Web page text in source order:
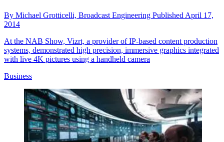
By Michael Grotticelli, Broadcast Engineering Published April 17,
2014
At the NAB Show, Vizrt, a provider of IP-based content production
systems, demonstrated high precision, immersive graphics integrated
with live 4K pictures using a handheld camera
Business